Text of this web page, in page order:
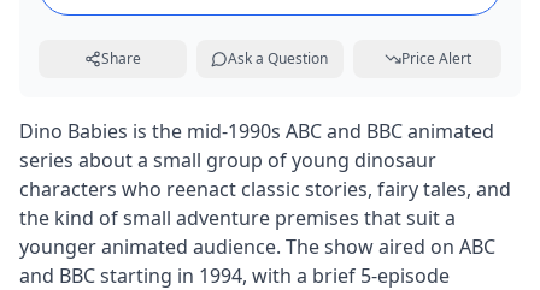
Share Ask a Question Price Alert
Dino Babies is the mid-1990s ABC and BBC animated
series about a small group of young dinosaur
characters who reenact classic stories, fairy tales, and
the kind of small adventure premises that suit a
younger animated audience. The show aired on ABC
and BBC starting in 1994, with a brief 5-episode